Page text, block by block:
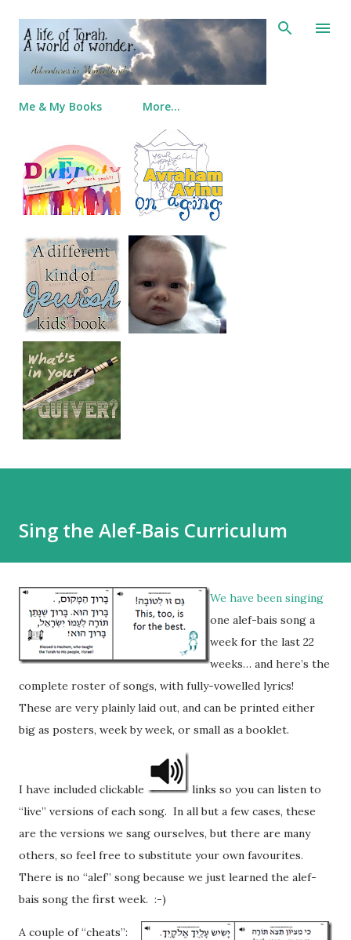
Skip to main content
Me & My Books More…
Sing the Alef-Bais Curriculum
We have been singing
one alef-bais song a
week for the last 22
weeks… and here’s the
complete roster of songs, with fully-vowelled lyrics!
These are very plainly laid out, and can be printed either
big as posters, week by week, or small as a booklet.
I have included clickable
links so you can listen to
“live” versions of each song. In all but a few cases, these
are the versions we sang ourselves, but there are many
others, so feel free to substitute your own favourites.
There is no “alef” song because we just learned the alef-
bais song the first week. :-)
A couple of “cheats”: